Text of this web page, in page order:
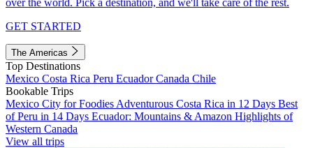
over the world. Pick a destination, and we'll take care of the rest.
GET STARTED
The Americas
Top Destinations
Mexico Costa Rica Peru EcuadorCanada Chile
Bookable Trips
Mexico City for Foodies Adventurous Costa Rica in 12 Days Best
of Peru in 14 Days Ecuador: Mountains & Amazon Highlights of
Western Canada
View all trips